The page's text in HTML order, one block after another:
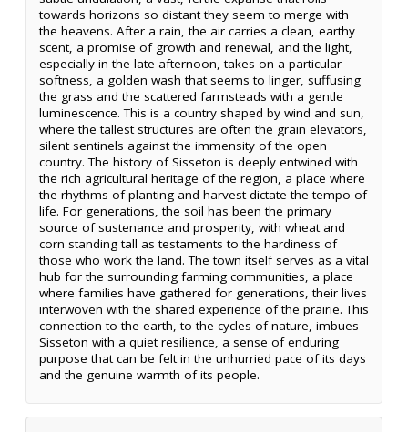
towards horizons so distant they seem to merge with
the heavens. After a rain, the air carries a clean, earthy
scent, a promise of growth and renewal, and the light,
especially in the late afternoon, takes on a particular
softness, a golden wash that seems to linger, suffusing
the grass and the scattered farmsteads with a gentle
luminescence. This is a country shaped by wind and sun,
where the tallest structures are often the grain elevators,
silent sentinels against the immensity of the open
country. The history of Sisseton is deeply entwined with
the rich agricultural heritage of the region, a place where
the rhythms of planting and harvest dictate the tempo of
life. For generations, the soil has been the primary
source of sustenance and prosperity, with wheat and
corn standing tall as testaments to the hardiness of
those who work the land. The town itself serves as a vital
hub for the surrounding farming communities, a place
where families have gathered for generations, their lives
interwoven with the shared experience of the prairie. This
connection to the earth, to the cycles of nature, imbues
Sisseton with a quiet resilience, a sense of enduring
purpose that can be felt in the unhurried pace of its days
and the genuine warmth of its people.